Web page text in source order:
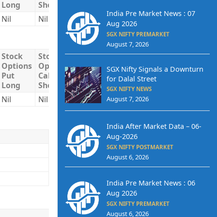
Long
Short
Nil Nil Nil Nil Nil
Stock
Options
Put
Long
Stock
Options
Call
Short
Stock
Options
Put
Short
Total
Long
Total
Short
Nil Nil Nil Nil Nil
India Pre Market News : 07
Aug 2026
SGX NIFTY PREMARKET
August 7, 2026
SGX Nifty Signals a Downturn
for Dalal Street
SGX NIFTY NEWS
August 7, 2026
India After Market Data – 06-
Aug-2026
SGX NIFTY POSTMARKET
August 6, 2026
India Pre Market News : 06
Aug 2026
SGX NIFTY PREMARKET
August 6, 2026